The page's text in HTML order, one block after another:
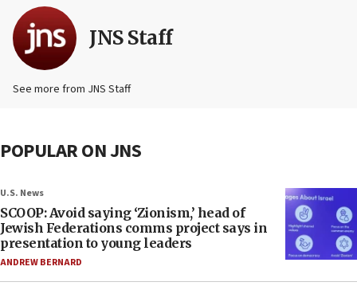
JNS Staff
See more from JNS Staff
POPULAR ON JNS
U.S. News
SCOOP: Avoid saying ‘Zionism,’ head of
Jewish Federations comms project says in
presentation to young leaders
ANDREW BERNARD